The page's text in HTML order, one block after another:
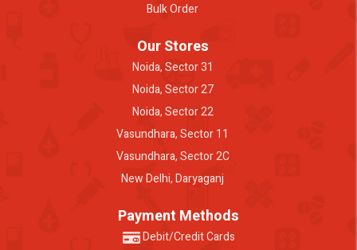
Bulk Order
Our Stores
Noida, Sector 31
Noida, Sector 27
Noida, Sector 22
Vasundhara, Sector 11
Vasundhara, Sector 2C
New Delhi, Daryaganj
Payment Methods
Debit/Credit Cards